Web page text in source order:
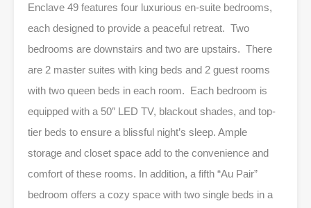
Enclave 49 features four luxurious en-suite bedrooms,
each designed to provide a peaceful retreat. Two
bedrooms are downstairs and two are upstairs. There
are 2 master suites with king beds and 2 guest rooms
with two queen beds in each room. Each bedroom is
equipped with a 50″ LED TV, blackout shades, and top-
tier beds to ensure a blissful night’s sleep. Ample
storage and closet space add to the convenience and
comfort of these rooms. In addition, a fifth “Au Pair”
bedroom offers a cozy space with two single beds in a